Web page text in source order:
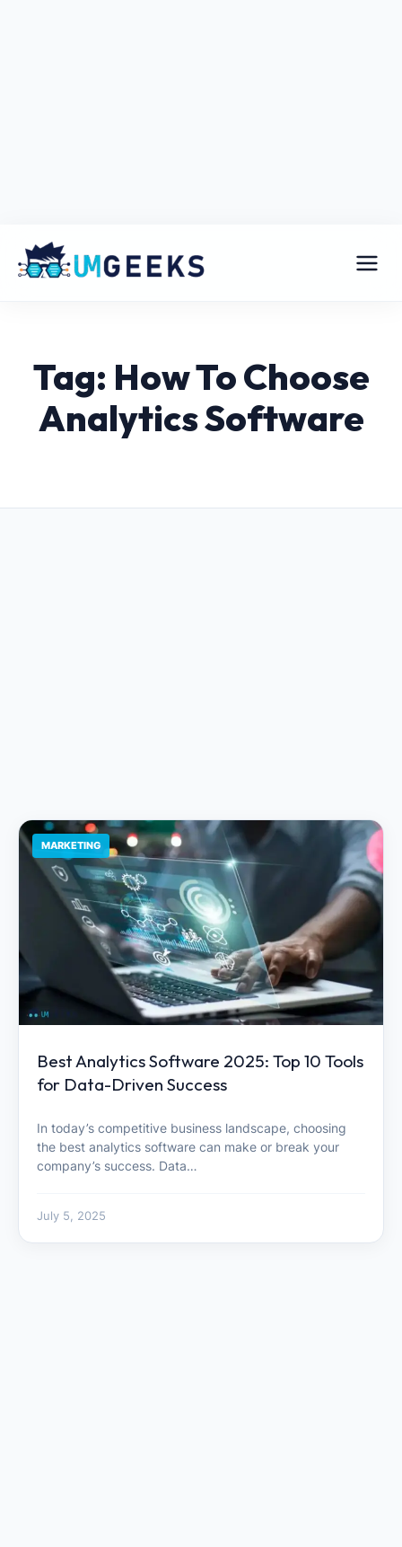
Tag: How To Choose
Analytics Software
MARKETING
Best Analytics Software 2025: Top 10 Tools
for Data-Driven Success
In today’s competitive business landscape, choosing
the best analytics software can make or break your
company’s success. Data…
July 5, 2025